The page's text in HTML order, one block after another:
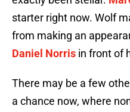
starter right now. Wolf
from making an
Daniel Norris in front of
There may be a few
a chance now, where